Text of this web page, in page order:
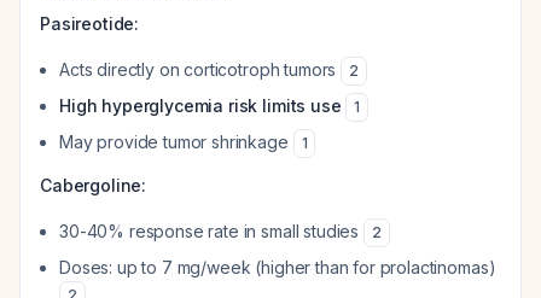
Pasireotide:
Acts directly on corticotroph tumors 2
High hyperglycemia risk limits use 1
May provide tumor shrinkage 1
Cabergoline:
30-40% response rate in small studies 2
Doses: up to 7 mg/week (higher than for prolactinomas)